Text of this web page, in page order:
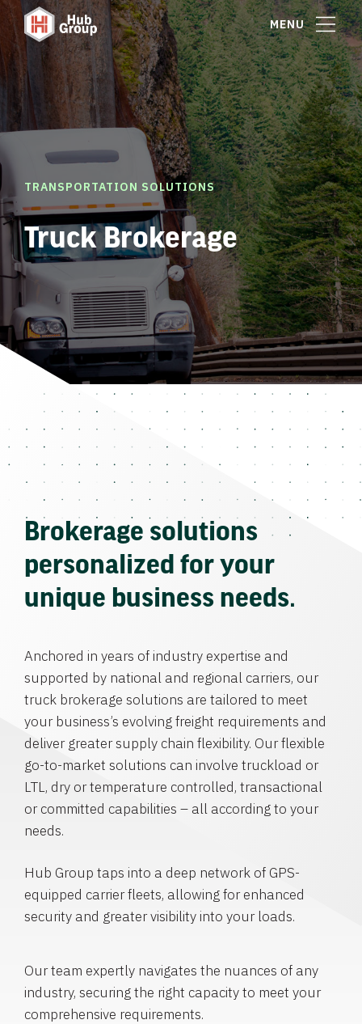
MENU
TRANSPORTATION SOLUTIONS
Truck Brokerage
Brokerage solutions
personalized for your
unique business needs.
Anchored in years of industry expertise and
supported by national and regional carriers, our
truck brokerage solutions are tailored to meet
your business’s evolving freight requirements and
deliver greater supply chain flexibility. Our flexible
go-to-market solutions can involve truckload or
LTL, dry or temperature controlled, transactional
or committed capabilities – all according to your
needs.
Hub Group taps into a deep network of GPS-
equipped carrier fleets, allowing for enhanced
security and greater visibility into your loads.
Our team expertly navigates the nuances of any
industry, securing the right capacity to meet your
comprehensive requirements.